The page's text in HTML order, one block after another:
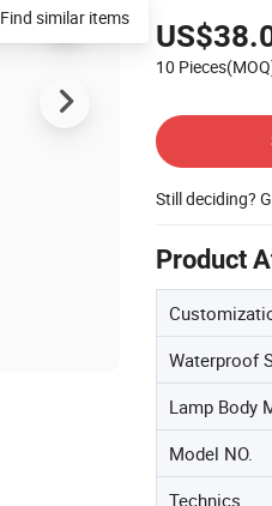
10
Still deciding?
Product
Waterproof
Lamp Body
Model NO.
Technics
Find similar items